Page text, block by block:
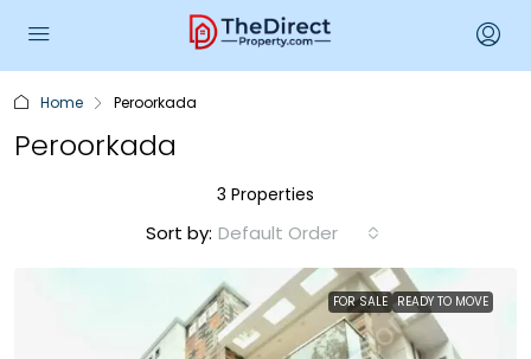
Home Peroorkada
Peroorkada
3 Properties
Sort by: Default Order
FOR SALE READY TO MOVE